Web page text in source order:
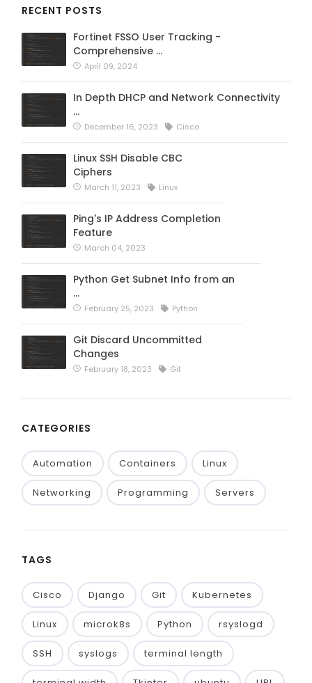
RECENT POSTS
Fortinet FSSO User Tracking -
Comprehensive …
April 09, 2024
In Depth DHCP and Network Connectivity
…
December 16, 2023 Cisco
Linux SSH Disable CBC
Ciphers
March 11, 2023 Linux
Ping's IP Address Completion
Feature
March 04, 2023
Python Get Subnet Info from an
…
February 25, 2023 Python
Git Discard Uncommitted
Changes
February 18, 2023 Git
CATEGORIES
Automation Containers Linux
Networking Programming Servers
TAGS
Cisco Django Git Kubernetes
Linux microk8s Python rsyslogd
SSH syslogs terminal length